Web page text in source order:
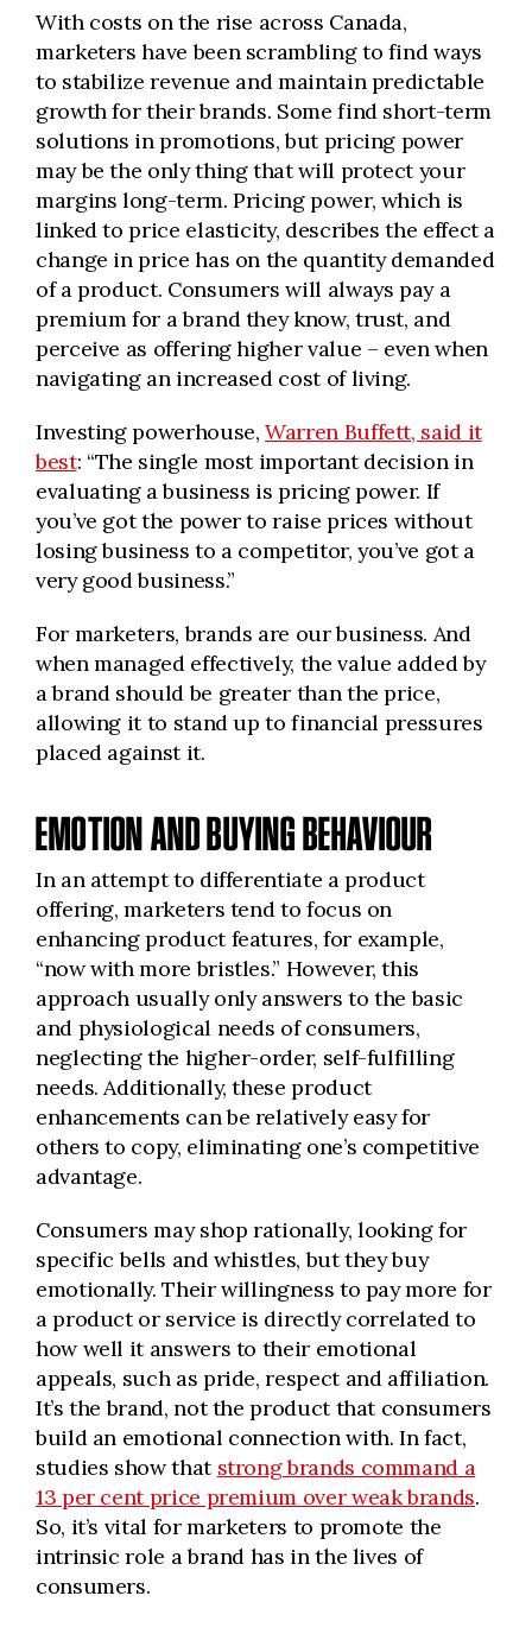
With costs on the rise across Canada,
marketers have been scrambling to find ways
to stabilize revenue and maintain predictable
growth for their brands. Some find short-term
solutions in promotions, but pricing power
may be the only thing that will protect your
margins long-term. Pricing power, which is
linked to price elasticity, describes the effect a
change in price has on the quantity demanded
of a product. Consumers will always pay a
premium for a brand they know, trust, and
perceive as offering higher value – even when
navigating an increased cost of living.
Investing powerhouse,Warren Buffett, said it
best: “The single most important decision in
evaluating a business is pricing power. If
you’ve got the power to raise prices without
losing business to a competitor, you’ve got a
very good business.”
For marketers, brands are our business. And
when managed effectively, the value added by
a brand should be greater than the price,
allowing it to stand up to financial pressures
placed against it.
EMOTION AND BUYING BEHAVIOUR
In an attempt to differentiate a product
offering, marketers tend to focus on
enhancing product features, for example,
“now with more bristles.” However, this
approach usually only answers to the basic
and physiological needs of consumers,
neglecting the higher-order, self-fulfilling
needs. Additionally, these product
enhancements can be relatively easy for
others to copy, eliminating one’s competitive
advantage.
Consumers may shop rationally, looking for
specific bells and whistles, but they buy
emotionally. Their willingness to pay more for
a product or service is directly correlated to
how well it answers to their emotional
appeals, such as pride, respect and affiliation.
It’s the brand, not the product that consumers
build an emotional connection with. In fact,
studies show that strong brands command a
13 per cent price premium over weak brands.
So, it’s vital for marketers to promote the
intrinsic role a brand has in the lives of
consumers.